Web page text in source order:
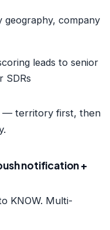
geography, company
leads to senior
SDRs
— territory first, then
notification +
KNOW. Multi-